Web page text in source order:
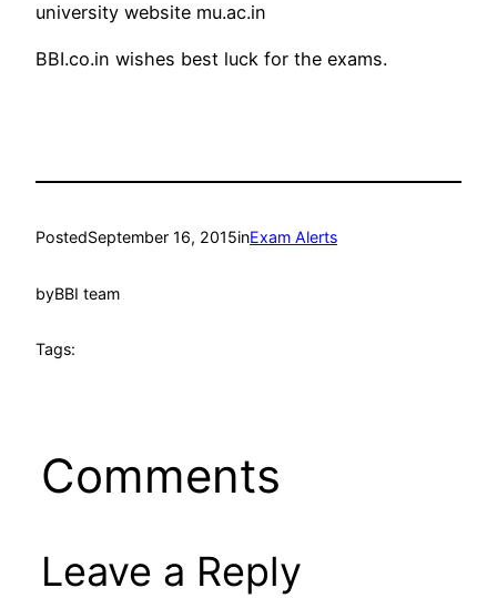
university website mu.ac.in
BBI.co.in wishes best luck for the exams.
PostedSeptember 16, 2015inExam Alerts
byBBI team
Tags:
Comments
Leave a Reply